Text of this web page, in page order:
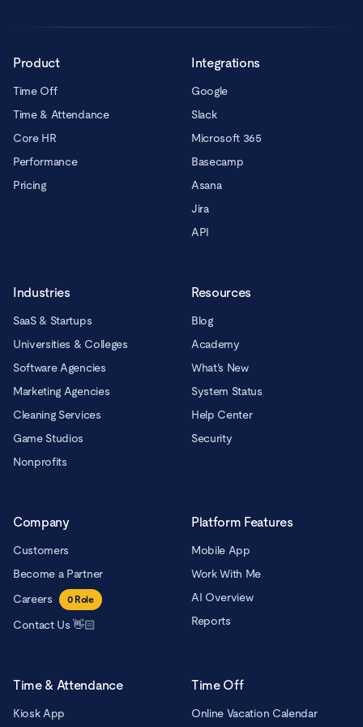
Product
Time Off
Time & Attendance
Core HR
Performance
Pricing
Integrations
Google
Slack
Microsoft 365
Basecamp
Asana
Jira
API
Industries
SaaS & Startups
Universities & Colleges
Software Agencies
Marketing Agencies
Cleaning Services
Game Studios
Nonprofits
Resources
Blog
Academy
What’s New
System Status
Help Center
Security
Company
Customers
Become a Partner
Careers
0Role
Contact Us 👋🏻
Platform Features
Mobile App
Work With Me
AI Overview
Reports
Time & Attendance
Kiosk App
Time Off
Online Vacation Calendar